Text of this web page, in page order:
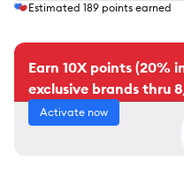
Estimated 189 points earned
Earn 10X points (20%
exclusive brands thru
Activate now